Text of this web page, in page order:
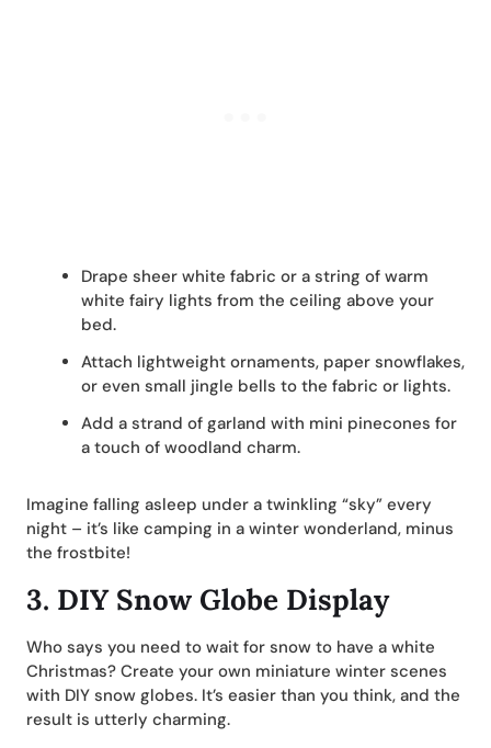
Drape sheer white fabric or a string of warm
white fairy lights from the ceiling above your
bed.
Attach lightweight ornaments, paper snowflakes,
or even small jingle bells to the fabric or lights.
Add a strand of garland with mini pinecones for
a touch of woodland charm.
Imagine falling asleep under a twinkling “sky” every
night – it’s like camping in a winter wonderland, minus
the frostbite!
3. DIY Snow Globe Display
Who says you need to wait for snow to have a white
Christmas? Create your own miniature winter scenes
with DIY snow globes. It’s easier than you think, and the
result is utterly charming.